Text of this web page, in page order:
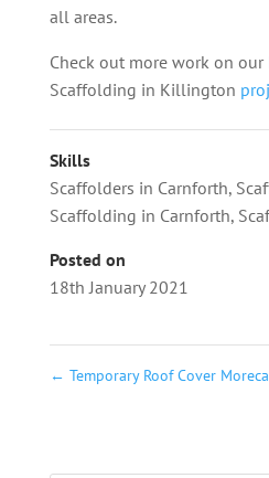
all areas.
Check out more work on our
Scaffolding in Killington
Skills
Scaffolders in Carnforth,
Scaffolding in Carnforth,
Posted on
18th January 2021
← Temporary Roof Cover